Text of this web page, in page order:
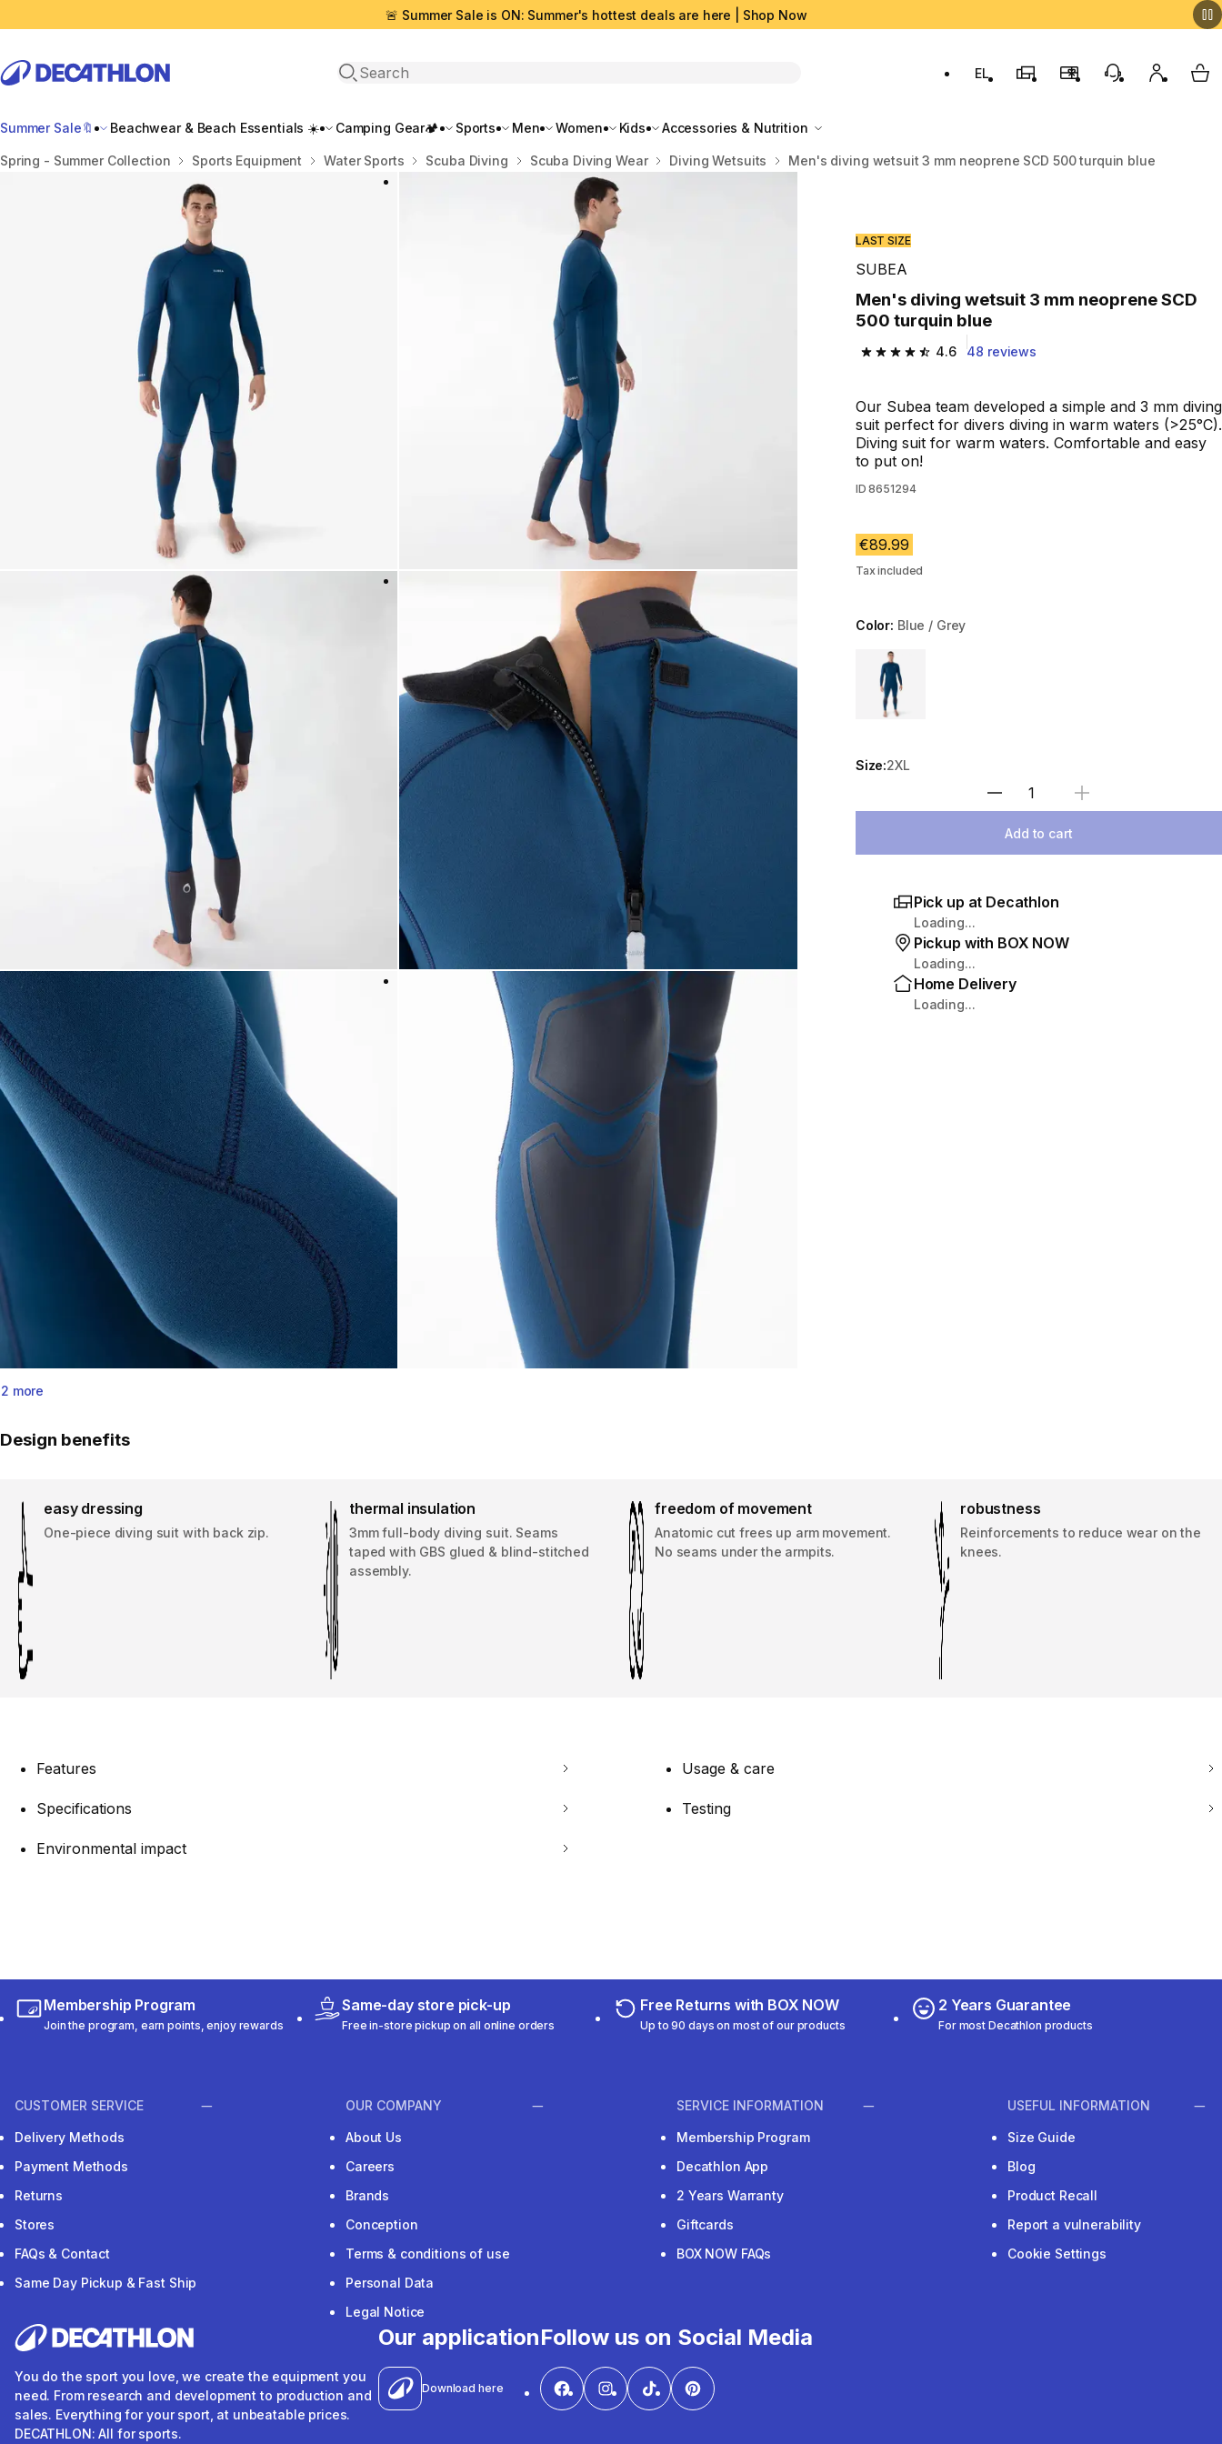
🚨 Summer Sale is ON: Summer's hottest deals are here | Shop Now
Open search
Switch to language: ελληνικά (Greek)
EL
Decathlon Stores
Membership Program
Customer Service
My My
Summer Sale🔖 Beachwear & Beach Essentials ☀️ Camping Gear🏕️ Sports Men Women Kids Accessories & Nutrition
Home
Spring - Summer Collection Sports Equipment Water Sports Scuba Diving Scuba Diving Wear Diving Wetsuits Men's diving wetsuit 3 mm neoprene SCD 500 turquin blue
2 more
LAST SIZE
SUBEA
Men's diving wetsuit 3 mm neoprene SCD
500 turquin blue
4.6
4.6 out of 5 stars from 48 reviews
48 reviews
Our Subea team developed a simple and 3 mm diving
suit perfect for divers diving in warm waters (>25°C).
Diving suit for warm waters. Comfortable and easy
to put on!
ID 8651294
€89.99
Tax included
Color: Blue / Grey
Choose a variant
Size:2XL
Select Quantity
Add to cart
Pick up at Decathlon
Loading...
Pickup with BOX NOW
Loading...
Home Delivery
Loading...
Design benefits
easy dressing
One-piece diving suit with back zip.
thermal insulation
3mm full-body diving suit. Seams
taped with GBS glued & blind-stitched
assembly.
freedom of movement
Anatomic cut frees up arm movement.
No seams under the armpits.
robustness
Reinforcements to reduce wear on the
knees.
Features Usage & care
Specifications Testing
Environmental impact
Membership Program
Join the program, earn points, enjoy rewards
Same-day store pick-up
Free in-store pickup on all online orders
Free Returns with BOX NOW
Up to 90 days on most of our products
2 Years Guarantee
For most Decathlon products
CUSTOMER SERVICE
Delivery Methods
Payment Methods
Returns
Stores
FAQs & Contact
Same Day Pickup & Fast Ship
OUR COMPANY
About Us
Careers
Brands
Conception
Terms & conditions of use
Personal Data
Legal Notice
SERVICE INFORMATION
Membership Program
Decathlon App
2 Years Warranty
Giftcards
BOX NOW FAQs
USEFUL INFORMATION
Size Guide
Blog
Product Recall
Report a vulnerability
Cookie Settings
You do the sport you love, we create the equipment you
need. From research and development to production and
sales. Everything for your sport, at unbeatable prices.
DECATHLON: All for sports.
Our application
Download here
Follow us on Social Media